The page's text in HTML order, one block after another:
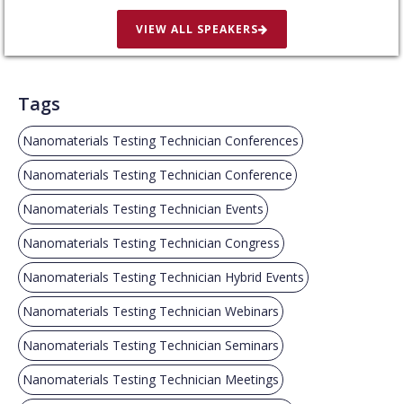
VIEW ALL SPEAKERS
Tags
Nanomaterials Testing Technician Conferences
Nanomaterials Testing Technician Conference
Nanomaterials Testing Technician Events
Nanomaterials Testing Technician Congress
Nanomaterials Testing Technician Hybrid Events
Nanomaterials Testing Technician Webinars
Nanomaterials Testing Technician Seminars
Nanomaterials Testing Technician Meetings